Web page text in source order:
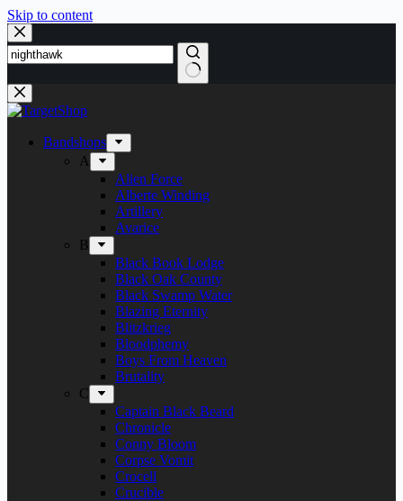
Skip to content
Bandshops
A
Alien Force
Alberte Winding
Artillery
Avarice
B
Black Book Lodge
Black Oak County
Black Swamp Water
Blazing Eternity
Blitzkrieg
Bloodphemy
Boys From Heaven
Brutality
C
Captain Black Beard
Chronicle
Conny Bloom
Corpse Vomit
Crocell
Crucible